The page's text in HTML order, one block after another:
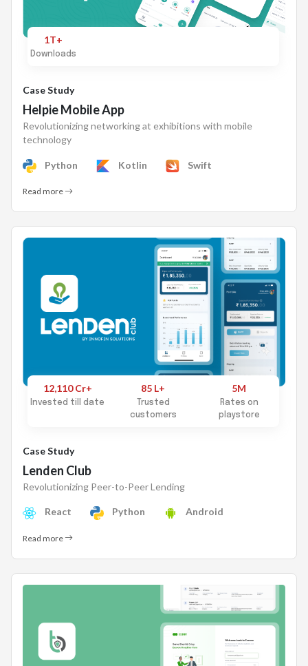
1T+
Downloads
Case Study
Helpie Mobile App
Revolutionizing networking at exhibitions with mobile
technology
Python Kotlin Swift
Read more
12,110 Cr+
Invested till date
85 L+
Trusted
customers
5M
Rates on
playstore
Case Study
Lenden Club
Revolutionizing Peer-to-Peer Lending
React Python Android
Read more